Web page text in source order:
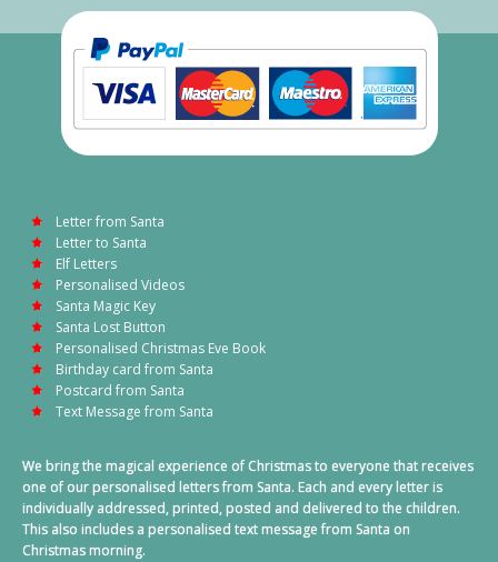
Letter from Santa
Letter to Santa
Elf Letters
Personalised Videos
Santa Magic Key
Santa Lost Button
Personalised Christmas Eve Book
Birthday card from Santa
Postcard from Santa
Text Message from Santa
We bring the magical experience of Christmas to everyone that receives
one of our personalised letters from Santa. Each and every letter is
individually addressed, printed, posted and delivered to the children.
This also includes a personalised text message from Santa on
Christmas morning.